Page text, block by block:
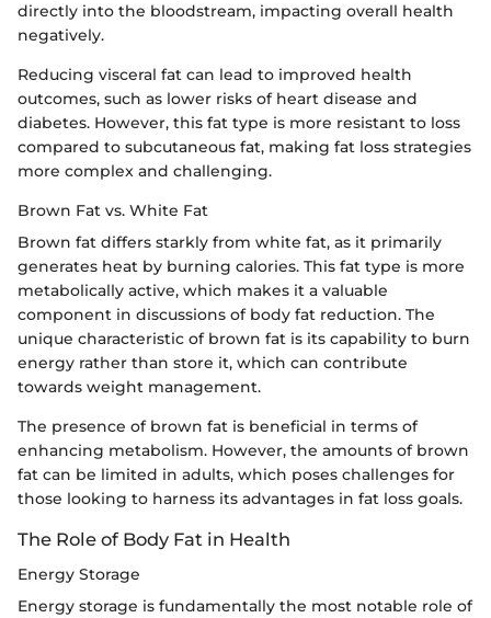
directly into the bloodstream, impacting overall health
negatively.
Reducing visceral fat can lead to improved health
outcomes, such as lower risks of heart disease and
diabetes. However, this fat type is more resistant to loss
compared to subcutaneous fat, making fat loss strategies
more complex and challenging.
Brown Fat vs. White Fat
Brown fat differs starkly from white fat, as it primarily
generates heat by burning calories. This fat type is more
metabolically active, which makes it a valuable
component in discussions of body fat reduction. The
unique characteristic of brown fat is its capability to burn
energy rather than store it, which can contribute
towards weight management.
The presence of brown fat is beneficial in terms of
enhancing metabolism. However, the amounts of brown
fat can be limited in adults, which poses challenges for
those looking to harness its advantages in fat loss goals.
The Role of Body Fat in Health
Energy Storage
Energy storage is fundamentally the most notable role of